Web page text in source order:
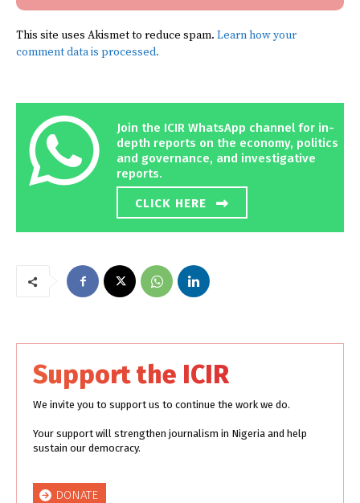
This site uses Akismet to reduce spam. Learn how your
comment data is processed.
Join the ICIR WhatsApp channel for in-
depth reports on the economy, politics
and governance, and investigative
reports.
CLICK HERE
Support the ICIR
We invite you to support us to continue the work we do.
Your support will strengthen journalism in Nigeria and help
sustain our democracy.
DONATE